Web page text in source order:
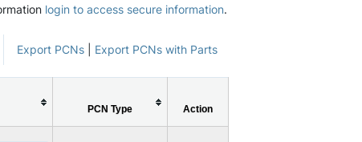
login to access secure information.
Export PCNs Export PCNs with Parts
PCN Type Action